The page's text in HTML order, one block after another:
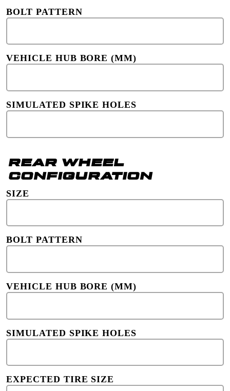
BOLT PATTERN
VEHICLE HUB BORE (MM)
SIMULATED SPIKE HOLES
REAR WHEEL
CONFIGURATION
SIZE
BOLT PATTERN
VEHICLE HUB BORE (MM)
SIMULATED SPIKE HOLES
EXPECTED TIRE SIZE